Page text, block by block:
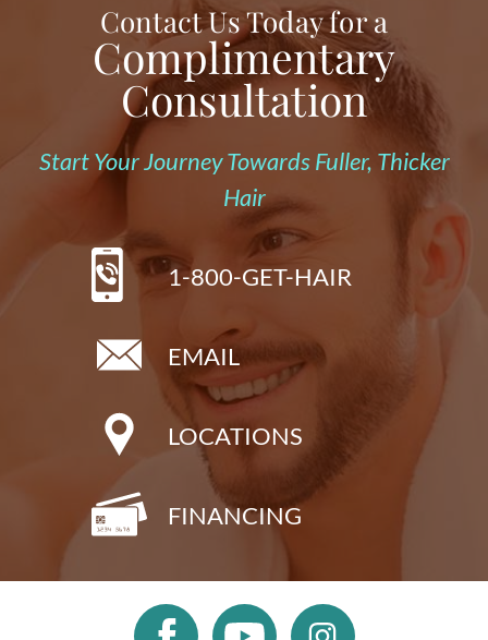
Contact Us Today for a
Complimentary
Consultation
Start Your Journey Towards Fuller, Thicker
Hair
1-800-GET-HAIR
EMAIL
LOCATIONS
FINANCING